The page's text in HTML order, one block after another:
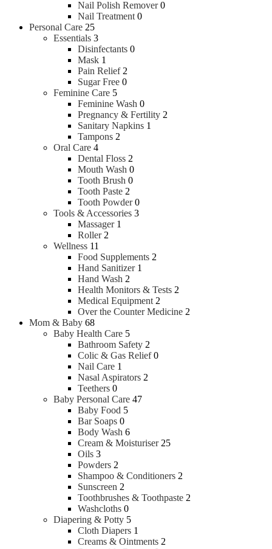
Nail Polish Remover 0
Nail Treatment 0
Personal Care 25
Essentials 3
Disinfectants 0
Mask 1
Pain Relief 2
Sugar Free 0
Feminine Care 5
Feminine Wash 0
Pregnancy & Fertility 2
Sanitary Napkins 1
Tampons 2
Oral Care 4
Dental Floss 2
Mouth Wash 0
Tooth Brush 0
Tooth Paste 2
Tooth Powder 0
Tools & Accessories 3
Massager 1
Roller 2
Wellness 11
Food Supplements 2
Hand Sanitizer 1
Hand Wash 2
Health Monitors & Tests 2
Medical Equipment 2
Over the Counter Medicine 2
Mom & Baby 68
Baby Health Care 5
Bathroom Safety 2
Colic & Gas Relief 0
Nail Care 1
Nasal Aspirators 2
Teethers 0
Baby Personal Care 47
Baby Food 5
Bar Soaps 0
Body Wash 6
Cream & Moisturiser 25
Oils 3
Powders 2
Shampoo & Conditioners 2
Sunscreen 2
Toothbrushes & Toothpaste 2
Washcloths 0
Diapering & Potty 5
Cloth Diapers 1
Creams & Ointments 2